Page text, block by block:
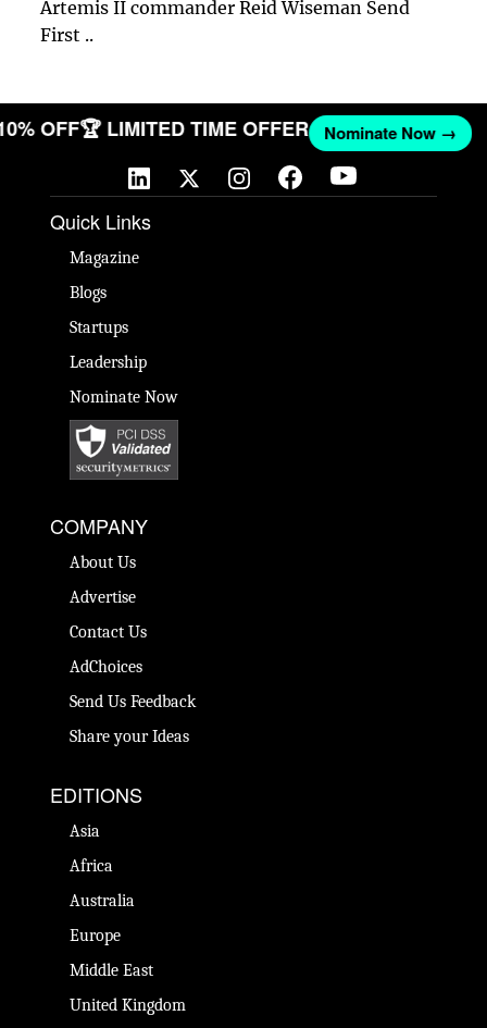
Artemis II commander Reid Wiseman Send
First ..
OFF🏆 LIMITED TIME OFFER Nominate Now →
Quick Links
Magazine
Blogs
Startups
Leadership
Nominate Now
COMPANY
About Us
Advertise
Contact Us
AdChoices
Send Us Feedback
Share your Ideas
EDITIONS
Asia
Africa
Australia
Europe
Middle East
United Kingdom